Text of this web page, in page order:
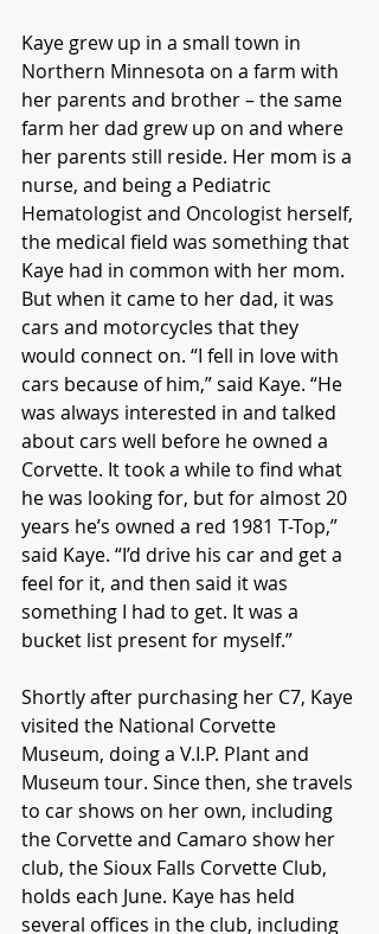
Kaye grew up in a small town in
Northern Minnesota on a farm with
her parents and brother – the same
farm her dad grew up on and where
her parents still reside. Her mom is a
nurse, and being a Pediatric
Hematologist and Oncologist herself,
the medical field was something that
Kaye had in common with her mom.
But when it came to her dad, it was
cars and motorcycles that they
would connect on. “I fell in love with
cars because of him,” said Kaye. “He
was always interested in and talked
about cars well before he owned a
Corvette. It took a while to find what
he was looking for, but for almost 20
years he’s owned a red 1981 T-Top,”
said Kaye. “I’d drive his car and get a
feel for it, and then said it was
something I had to get. It was a
bucket list present for myself.”
Shortly after purchasing her C7, Kaye
visited the National Corvette
Museum, doing a V.I.P. Plant and
Museum tour. Since then, she travels
to car shows on her own, including
the Corvette and Camaro show her
club, the Sioux Falls Corvette Club,
holds each June. Kaye has held
several offices in the club, including